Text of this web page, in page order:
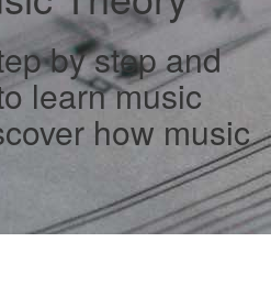
by step and
learn music
how music